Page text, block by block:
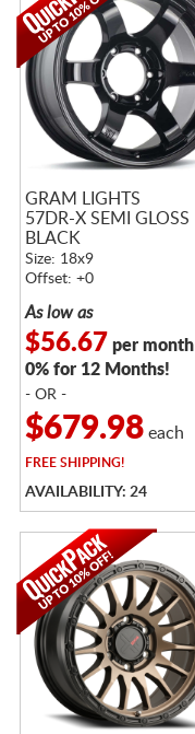
GRAM LIGHTS
57DR-X SEMI GLOSS
BLACK
Size: 18x9
Offset: +0
As low as
$56.67 per month
0% for 12 Months!
- OR -
$679.98each
FREESHIPPING!
AVAILABILITY: 24